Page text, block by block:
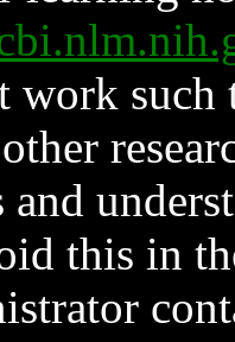
work such
and
this in